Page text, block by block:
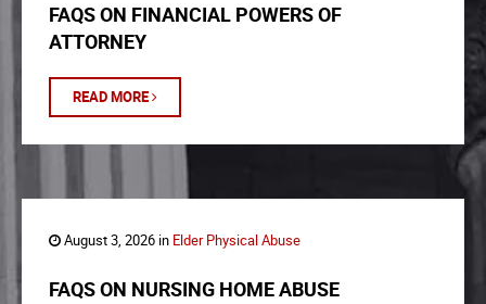
FAQS ON FINANCIAL POWERS OF
ATTORNEY
READ MORE
August 3, 2026 in Elder Physical Abuse
FAQS ON NURSING HOME ABUSE